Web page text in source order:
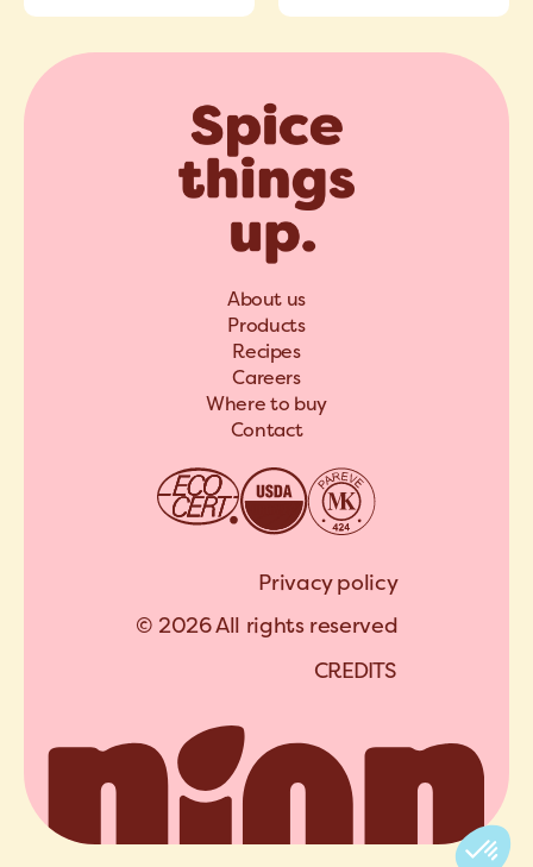
About us
Products
Recipes
Careers
Where to buy
Contact
Privacy policy
© 2026 All rights reserved
CREDITS